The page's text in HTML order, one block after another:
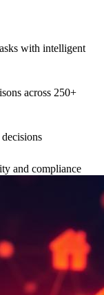
with intelligent
across 250+
and compliance